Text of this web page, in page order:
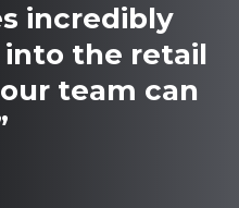
incredibly
the retail
team can